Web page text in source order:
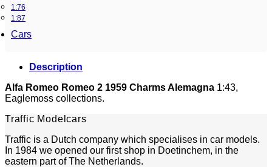
1:76
1:87
Cars
Description
Alfa Romeo Romeo 2 1959 Charms Alemagna 1:43,
Eaglemoss collections.
Traffic Modelcars
Traffic is a Dutch company which specialises in car models.
In 1984 we opened our first shop in Doetinchem, in the
eastern part of The Netherlands.